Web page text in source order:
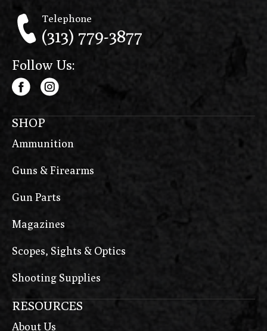
Telephone
(313) 779-3877
Follow Us:
SHOP
Ammunition
Guns & Firearms
Gun Parts
Magazines
Scopes, Sights & Optics
Shooting Supplies
RESOURCES
About Us